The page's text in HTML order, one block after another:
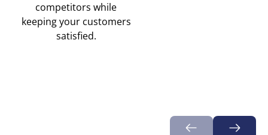
competitors while
keeping your customers
satisfied.